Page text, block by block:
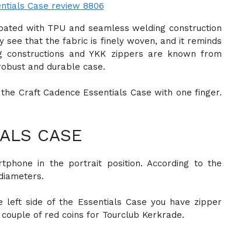
with TPU and seamless welding construction
see that the fabric is finely woven, and it reminds
and YKK zippers are known from
and durable case.
Craft Cadence Essentials Case with one finger.
CASE
in the portrait position. According to the
side of the Essentials Case you have zipper
of red coins for Tourclub Kerkrade.